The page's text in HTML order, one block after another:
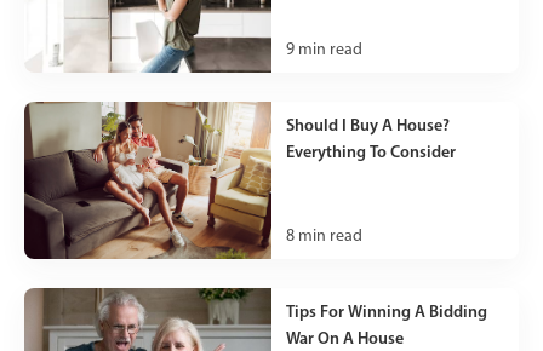
9 min read
Should I Buy A House?
Everything To Consider
8 min read
Tips For Winning A Bidding
War On A House